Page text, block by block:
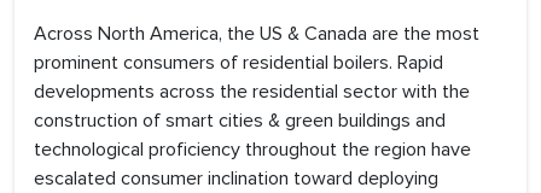
Across North America, the US & Canada are the most
prominent consumers of residential boilers. Rapid
developments across the residential sector with the
construction of smart cities & green buildings and
technological proficiency throughout the region have
escalated consumer inclination toward deploying